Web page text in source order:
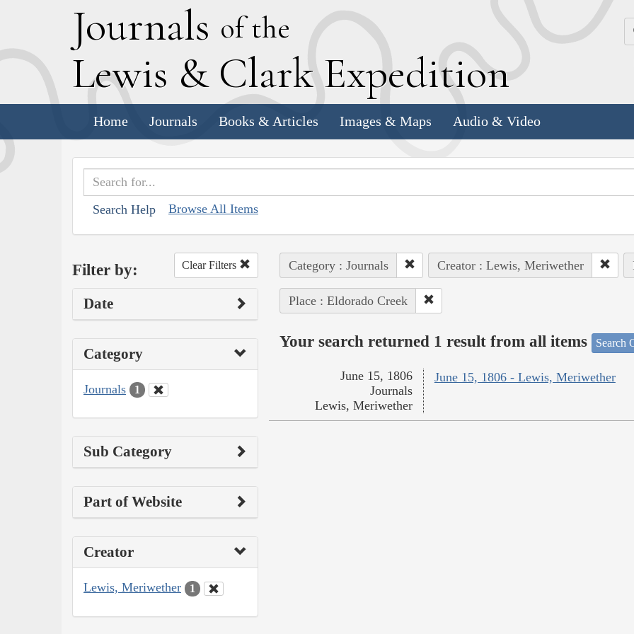
Journals of the
Lewis & Clark Expedition
Home Journals Books & Articles Images & Maps Audio & Video
Search Help Browse All Items
Filter by: Clear Filters
Date
Category
Journals 1
Sub Category
Part of Website
Creator
Lewis, Meriwether 1
Category : Journals Creator : Lewis, Meriwether
Place : Eldorado Creek
Your search returned 1 result from all items Search
June 15, 1806 - Lewis, Meriwether
June 15, 1806
Journals
Lewis, Meriwether